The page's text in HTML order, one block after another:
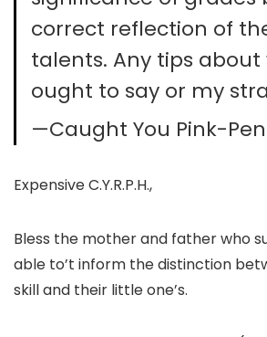
correct reflection of
talents. Any tips about
ought to say or my
—Caught You Pink-
Expensive C.Y.R.P.H.,
Bless the mother and father who
able to’t inform the distinction
skill and their little one’s.